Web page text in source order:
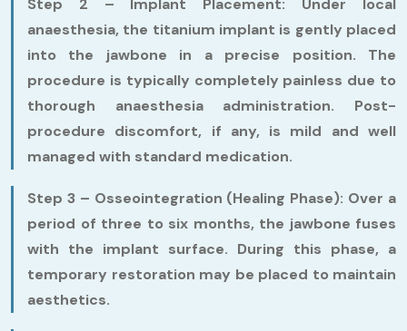
Step 2 – Implant Placement: Under local
anaesthesia, the titanium implant is gently placed
into the jawbone in a precise position. The
procedure is typically completely painless due to
thorough anaesthesia administration. Post-
procedure discomfort, if any, is mild and well
managed with standard medication.
Step 3 – Osseointegration (Healing Phase): Over a
period of three to six months, the jawbone fuses
with the implant surface. During this phase, a
temporary restoration may be placed to maintain
aesthetics.